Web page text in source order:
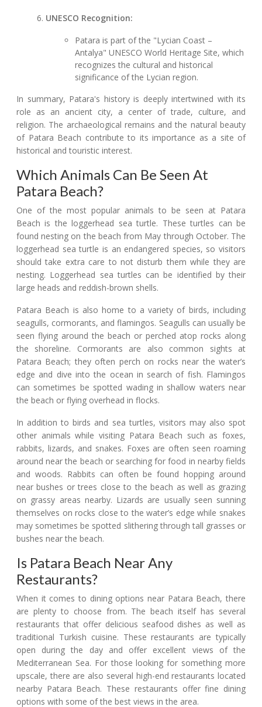
UNESCO Recognition:
Patara is part of the "Lycian Coast –
Antalya" UNESCO World Heritage Site, which
recognizes the cultural and historical
significance of the Lycian region.
In summary, Patara's history is deeply intertwined with its
role as an ancient city, a center of trade, culture, and
religion. The archaeological remains and the natural beauty
of Patara Beach contribute to its importance as a site of
historical and touristic interest.
Which Animals Can Be Seen At
Patara Beach?
One of the most popular animals to be seen at Patara
Beach is the loggerhead sea turtle. These turtles can be
found nesting on the beach from May through October. The
loggerhead sea turtle is an endangered species, so visitors
should take extra care to not disturb them while they are
nesting. Loggerhead sea turtles can be identified by their
large heads and reddish-brown shells.
Patara Beach is also home to a variety of birds, including
seagulls, cormorants, and flamingos. Seagulls can usually be
seen flying around the beach or perched atop rocks along
the shoreline. Cormorants are also common sights at
Patara Beach; they often perch on rocks near the water’s
edge and dive into the ocean in search of fish. Flamingos
can sometimes be spotted wading in shallow waters near
the beach or flying overhead in flocks.
In addition to birds and sea turtles, visitors may also spot
other animals while visiting Patara Beach such as foxes,
rabbits, lizards, and snakes. Foxes are often seen roaming
around near the beach or searching for food in nearby fields
and woods. Rabbits can often be found hopping around
near bushes or trees close to the beach as well as grazing
on grassy areas nearby. Lizards are usually seen sunning
themselves on rocks close to the water’s edge while snakes
may sometimes be spotted slithering through tall grasses or
bushes near the beach.
Is Patara Beach Near Any
Restaurants?
When it comes to dining options near Patara Beach, there
are plenty to choose from. The beach itself has several
restaurants that offer delicious seafood dishes as well as
traditional Turkish cuisine. These restaurants are typically
open during the day and offer excellent views of the
Mediterranean Sea. For those looking for something more
upscale, there are also several high-end restaurants located
nearby Patara Beach. These restaurants offer fine dining
options with some of the best views in the area.